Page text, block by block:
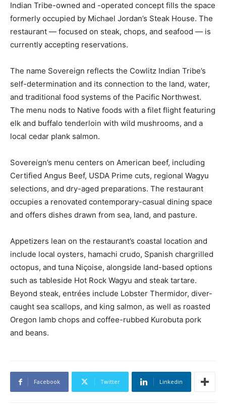
Indian Tribe-owned and -operated concept fills the space
formerly occupied by Michael Jordan’s Steak House. The
restaurant — focused on steak, chops, and seafood — is
currently accepting reservations.
The name Sovereign reflects the Cowlitz Indian Tribe’s
self-determination and its connection to the land, water,
and traditional food systems of the Pacific Northwest.
The menu nods to Native foods with a filet flight featuring
elk and buffalo tenderloin with wild mushrooms, and a
local cedar plank salmon.
Sovereign’s menu centers on American beef, including
Certified Angus Beef, USDA Prime cuts, regional Wagyu
selections, and dry-aged preparations. The restaurant
occupies a renovated contemporary-casual dining space
and offers dishes drawn from sea, land, and pasture.
Appetizers lean on the restaurant’s coastal location and
include local oysters, hamachi crudo, Spanish chargrilled
octopus, and tuna Niçoise, alongside land-based options
such as tableside Hot Rock Wagyu and steak tartare.
Beyond steak, entrées include Lobster Thermidor, diver-
caught sea scallops, and king salmon, as well as roasted
Oregon lamb chops and coffee-rubbed Kurobuta pork
and beans.
Facebook Twitter Linkedin